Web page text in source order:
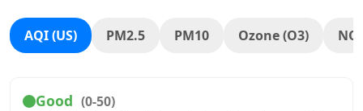
AQI (US) PM2.5 PM10 Ozone (O3)
Good (0-50)